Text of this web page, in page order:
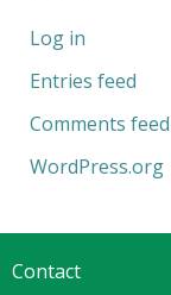
Log in
Entries feed
Comments feed
WordPress.org
Contact